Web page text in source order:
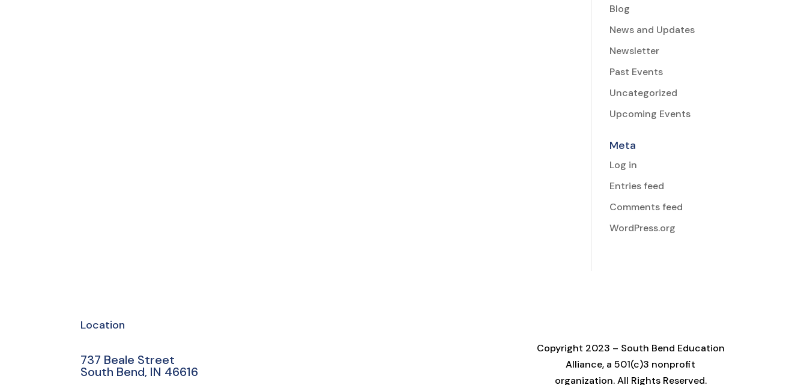
Blog
News and Updates
Newsletter
Past Events
Uncategorized
Upcoming Events
Meta
Log in
Entries feed
Comments feed
WordPress.org
Location
737 Beale Street
South Bend, IN 46616
Copyright 2023 – South Bend Education
Alliance, a 501(c)3 nonprofit
organization. All Rights Reserved.